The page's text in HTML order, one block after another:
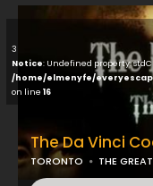
3
Notice: Undefined property:
/home/elmenyfe/
on line 16
The Da Vinci
TORONTO THE